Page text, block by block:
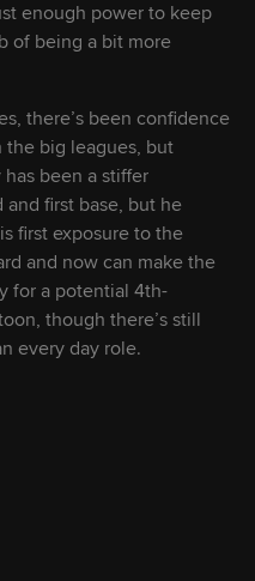
R R
R L
R L
enough power to keep
of being a bit more
there’s been confidence
the big leagues, but
been a stiffer
first base, but he
first exposure to the
and now can make the
for a potential 4th-
though there’s still
every day role.